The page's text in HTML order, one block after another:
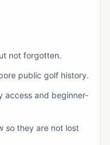
not forgotten.
public golf history.
access and beginner-
so they are not lost